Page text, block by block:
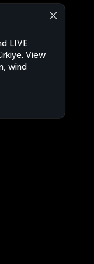
LIVE
View
wind